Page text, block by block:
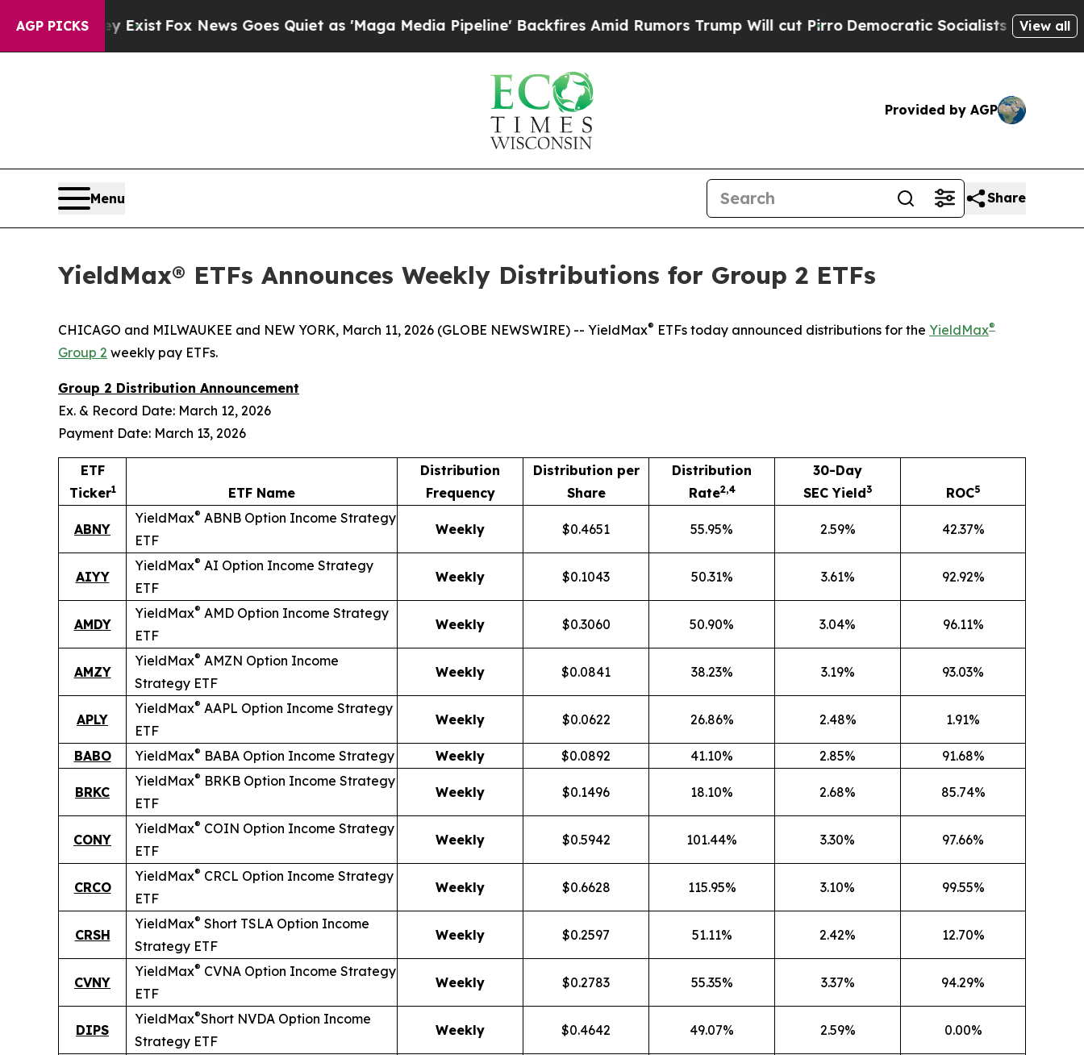
AGP PICKS
ExistFox News Goes Quiet as 'Maga Media Pipeline' Backfires Amid Rumors Trump Will cut PirroDemocratic Socialists of America Propose
View all
Provided by AGP
Menu Share
YieldMax® ETFs Announces Weekly Distributions for Group 2 ETFs
CHICAGO and MILWAUKEE and NEW YORK, March 11, 2026 (GLOBE NEWSWIRE) -- YieldMax® ETFs today announced distributions for the YieldMax®
Group 2 weekly pay ETFs.
Group 2 Distribution Announcement
Ex. & Record Date: March 12, 2026
Payment Date: March 13, 2026
ETF
Ticker1 ETF Name
Distribution
Frequency
Distribution per
Share
Distribution
Rate2,4
30-Day
SEC Yield3 ROC5
ABNY
YieldMax® ABNB Option Income Strategy
ETF
Weekly $0.4651 55.95% 2.59% 42.37%
AIYY
YieldMax® AI Option Income Strategy
ETF
Weekly $0.1043 50.31% 3.61% 92.92%
AMDY
YieldMax® AMD Option Income Strategy
ETF
Weekly $0.3060 50.90% 3.04% 96.11%
AMZY
YieldMax® AMZN Option Income
Strategy ETF
Weekly $0.0841 38.23% 3.19% 93.03%
APLY
YieldMax® AAPL Option Income Strategy
ETF
Weekly $0.0622 26.86% 2.48% 1.91%
BABO YieldMax® BABA Option Income Strategy Weekly $0.0892 41.10% 2.85% 91.68%
BRKC
YieldMax® BRKB Option Income Strategy
ETF
Weekly $0.1496 18.10% 2.68% 85.74%
CONY
YieldMax® COIN Option Income Strategy
ETF
Weekly $0.5942 101.44% 3.30% 97.66%
CRCO
YieldMax® CRCL Option Income Strategy
ETF
Weekly $0.6628 115.95% 3.10% 99.55%
CRSH
YieldMax® Short TSLA Option Income
Strategy ETF
Weekly $0.2597 51.11% 2.42% 12.70%
CVNY
YieldMax® CVNA Option Income Strategy
ETF
Weekly $0.2783 55.35% 3.37% 94.29%
DIPS
YieldMax®Short NVDA Option Income
Strategy ETF
Weekly $0.4642 49.07% 2.59% 0.00%